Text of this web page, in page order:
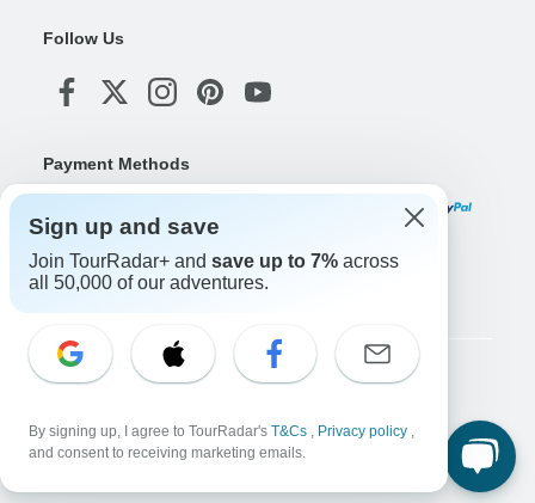
Follow Us
Payment Methods
Download Our App
Copyright © TourRadar. All Rights Reserved.
Terms & Conditions
Sign up and save
Join TourRadar+ and save up to 7% across
all 50,000 of our adventures.
By signing up, I agree to TourRadar's T&Cs , Privacy policy ,
and consent to receiving marketing emails.